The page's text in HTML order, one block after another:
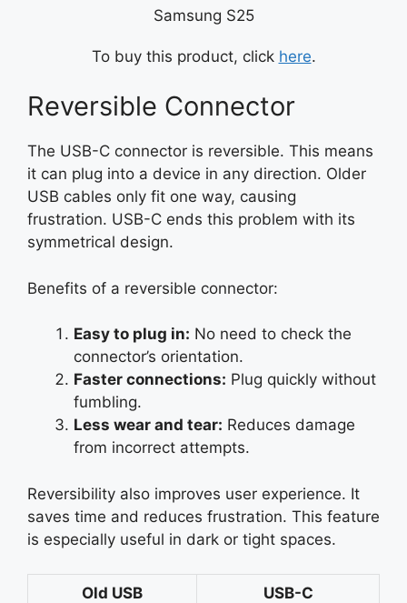
Samsung S25
To buy this product, click here.
Reversible Connector
The USB-C connector is reversible. This means
it can plug into a device in any direction. Older
USB cables only fit one way, causing
frustration. USB-C ends this problem with its
symmetrical design.
Benefits of a reversible connector:
Easy to plug in: No need to check the
connector’s orientation.
Faster connections: Plug quickly without
fumbling.
Less wear and tear: Reduces damage
from incorrect attempts.
Reversibility also improves user experience. It
saves time and reduces frustration. This feature
is especially useful in dark or tight spaces.
Old USB USB-C